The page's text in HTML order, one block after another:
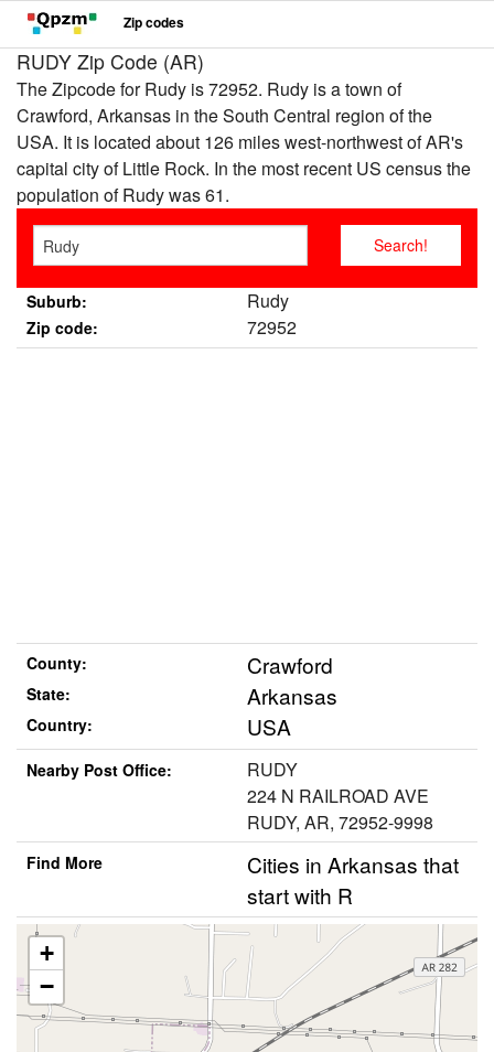
Zip codes
RUDY Zip Code (AR)
The Zipcode for Rudy is 72952. Rudy is a town of
Crawford, Arkansas in the South Central region of the
USA. It is located about 126 miles west-northwest of AR's
capital city of Little Rock. In the most recent US census the
population of Rudy was 61.
Suburb: Rudy
Zip code: 72952
County: Crawford
State: Arkansas
Country: USA
Nearby Post Office:
RUDY
224 N RAILROAD AVE
RUDY, AR, 72952-9998
Find More
Cities in Arkansas that
start with R
+
−